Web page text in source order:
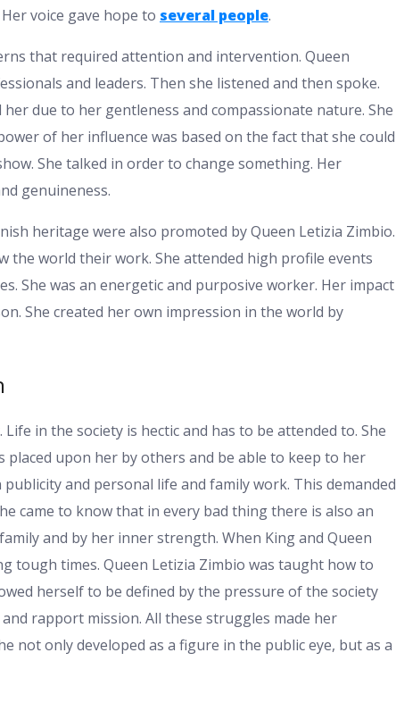
voice gave hope to several people.
that required attention and intervention. Queen
and leaders. Then she listened and then spoke.
due to her gentleness and compassionate nature. She
of her influence was based on the fact that she could
She talked in order to change something. Her
genuineness.
heritage were also promoted by Queen Letizia Zimbio.
the world their work. She attended high profile events
She was an energetic and purposive worker. Her impact
She created her own impression in the world by
in the society is hectic and has to be attended to. She
upon her by others and be able to keep to her
and personal life and family work. This demanded
came to know that in every bad thing there is also an
and by her inner strength. When King and Queen
tough times. Queen Letizia Zimbio was taught how to
herself to be defined by the pressure of the society
rapport mission. All these struggles made her
not only developed as a figure in the public eye, but as a